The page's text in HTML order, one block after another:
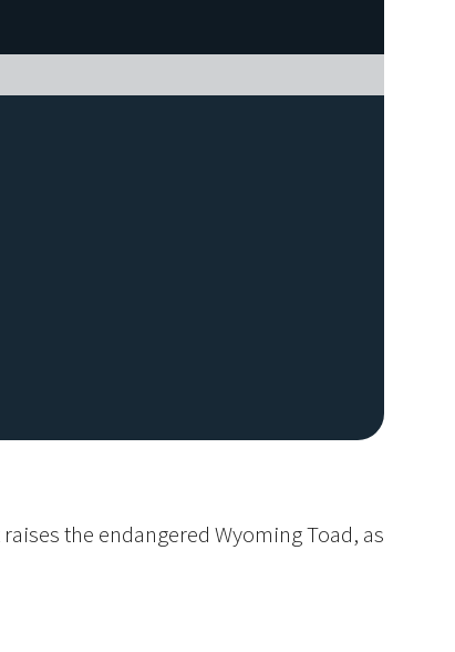
the endangered Wyoming Toad, as